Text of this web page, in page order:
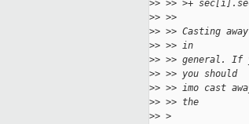
>> >> >+
>> >>
>> >> Casting
>> >> in
>> >> general. If
>> >> you should
>> >> imo cast
>> >> the
>> >